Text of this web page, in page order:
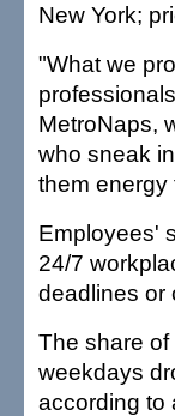
New York;
"What we
MetroNaps,
who sneak
them energy
Employees'
24/7
deadlines or
The share
weekdays
according to